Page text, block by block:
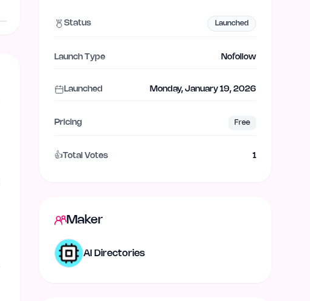
Status Launched
Launch Type Nofollow
Launched Monday, January 19, 2026
Pricing Free
👍Total Votes 1
Maker
AI Directories